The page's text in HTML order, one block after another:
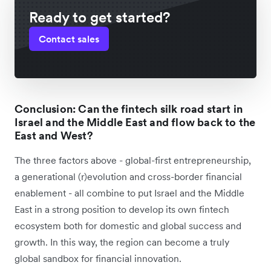
Ready to get started?
Contact sales
Conclusion: Can the fintech silk road start in
Israel and the Middle East and flow back to the
East and West?
The three factors above - global-first entrepreneurship,
a generational (r)evolution and cross-border financial
enablement - all combine to put Israel and the Middle
East in a strong position to develop its own fintech
ecosystem both for domestic and global success and
growth. In this way, the region can become a truly
global sandbox for financial innovation.